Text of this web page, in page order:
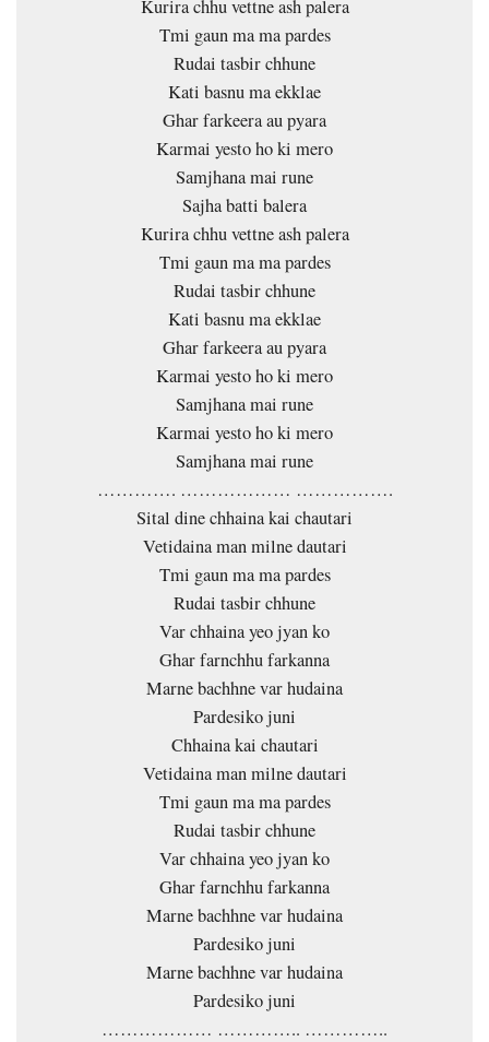
Kurira chhu vettne ash palera
Tmi gaun ma ma pardes
Rudai tasbir chhune
Kati basnu ma ekklae
Ghar farkeera au pyara
Karmai yesto ho ki mero
Samjhana mai rune
Sajha batti balera
Kurira chhu vettne ash palera
Tmi gaun ma ma pardes
Rudai tasbir chhune
Kati basnu ma ekklae
Ghar farkeera au pyara
Karmai yesto ho ki mero
Samjhana mai rune
Karmai yesto ho ki mero
Samjhana mai rune
…………. ……………… …………….
Sital dine chhaina kai chautari
Vetidaina man milne dautari
Tmi gaun ma ma pardes
Rudai tasbir chhune
Var chhaina yeo jyan ko
Ghar farnchhu farkanna
Marne bachhne var hudaina
Pardesiko juni
Chhaina kai chautari
Vetidaina man milne dautari
Tmi gaun ma ma pardes
Rudai tasbir chhune
Var chhaina yeo jyan ko
Ghar farnchhu farkanna
Marne bachhne var hudaina
Pardesiko juni
Marne bachhne var hudaina
Pardesiko juni
……………… ………….. …………..